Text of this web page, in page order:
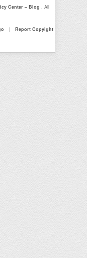
Center – Blog. All
|
Report Copyight